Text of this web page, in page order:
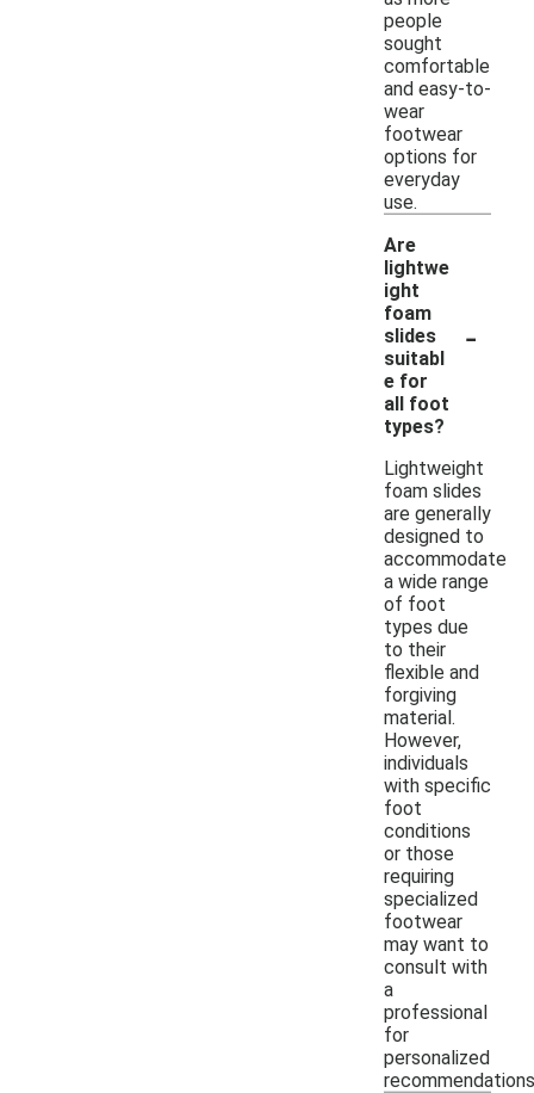
people
sought
comfortable
and easy-to-
wear
footwear
options for
everyday
use.
Are
lightwe
ight
foam
slides
suitabl
e for
all foot
types?
-
Lightweight
foam slides
are generally
designed to
accommodate
a wide range
of foot
types due
to their
flexible and
forgiving
material.
However,
individuals
with specific
foot
conditions
or those
requiring
specialized
footwear
may want to
consult with
a
professional
for
personalized